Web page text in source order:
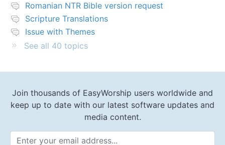
Romanian NTR Bible version request
Scripture Translations
Issue with Themes
See all 40 topics
Join thousands of EasyWorship users worldwide and
keep up to date with our latest software updates and
media content.